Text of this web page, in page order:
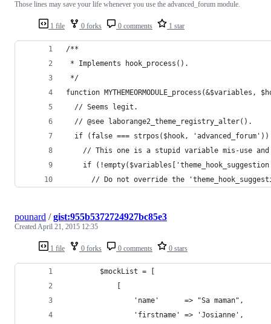
1 file 0 forks 0 comments 1 star
Those lines may save your life whenever you use the advanced_forum module.
/**
* Implements hook_process().
*/
function MYTHEMEORMODULE_process(&$variables,
  // Seems legit.
  // @see laborange2_theme_registry_alter().
if (false === strpos($hook, 'advanced_forum'))
// This one is a stupid variable mis-use
if
// Do not override the
1 file 0 forks 0 comments 0 stars
pounard /gist:955b5372724927bc85e3
CreatedApril 21, 2015 12:35
        $mockList = [
            [
                'name'      => "Sa maman",
                'firstname' => 'Josianne',